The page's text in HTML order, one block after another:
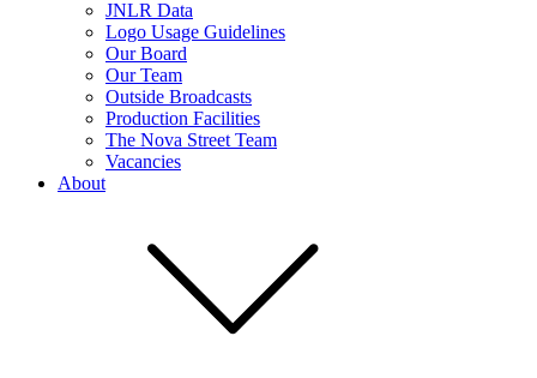
JNLR Data
Logo Usage Guidelines
Our Board
Our Team
Outside Broadcasts
Production Facilities
The Nova Street Team
Vacancies
About